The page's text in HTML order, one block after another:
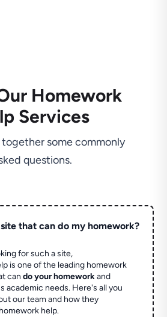
Homework
Services
some commonly
questions.
that can do my homework?
for such a site,
is one of the leading homework
cando your homeworkand
academic needs. Here's all you
our team and how they
help.